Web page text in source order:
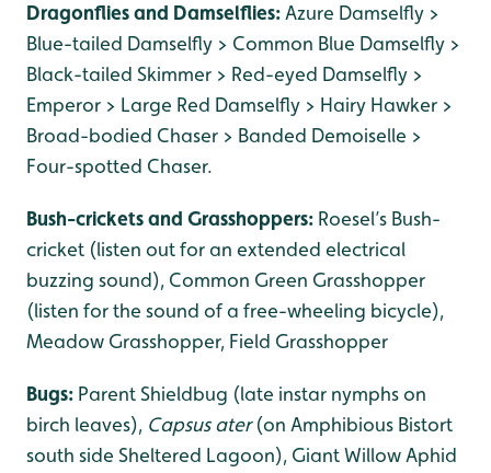
Dragonflies and Damselflies: Azure Damselfly >
Blue-tailed Damselfly > Common Blue Damselfly >
Black-tailed Skimmer > Red-eyed Damselfly >
Emperor > Large Red Damselfly > Hairy Hawker >
Broad-bodied Chaser > Banded Demoiselle >
Four-spotted Chaser.
Bush-crickets and Grasshoppers: Roesel’s Bush-
cricket (listen out for an extended electrical
buzzing sound), Common Green Grasshopper
(listen for the sound of a free-wheeling bicycle),
Meadow Grasshopper, Field Grasshopper
Bugs: Parent Shieldbug (late instar nymphs on
birch leaves), Capsus ater(on Amphibious Bistort
south side Sheltered Lagoon), Giant Willow Aphid